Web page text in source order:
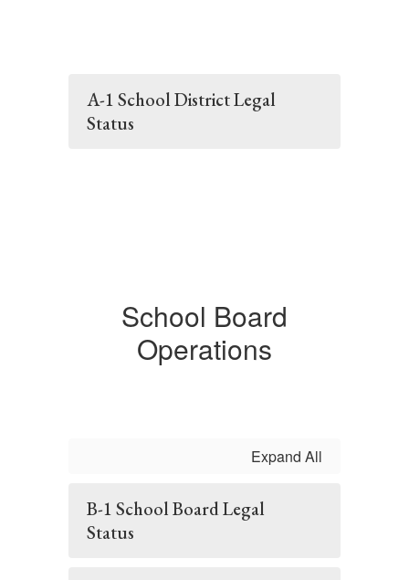
A-1 School District Legal
Status
School Board
Operations
Expand All
B-1 School Board Legal
Status